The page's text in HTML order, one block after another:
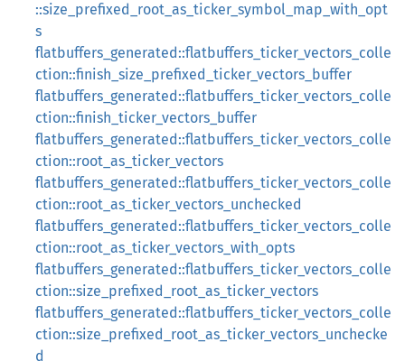
::size_prefixed_root_as_ticker_symbol_map_with_opt
s
flatbuffers_generated::flatbuffers_ticker_vectors_colle
ction::finish_size_prefixed_ticker_vectors_buffer
flatbuffers_generated::flatbuffers_ticker_vectors_colle
ction::finish_ticker_vectors_buffer
flatbuffers_generated::flatbuffers_ticker_vectors_colle
ction::root_as_ticker_vectors
flatbuffers_generated::flatbuffers_ticker_vectors_colle
ction::root_as_ticker_vectors_unchecked
flatbuffers_generated::flatbuffers_ticker_vectors_colle
ction::root_as_ticker_vectors_with_opts
flatbuffers_generated::flatbuffers_ticker_vectors_colle
ction::size_prefixed_root_as_ticker_vectors
flatbuffers_generated::flatbuffers_ticker_vectors_colle
ction::size_prefixed_root_as_ticker_vectors_unchecke
d